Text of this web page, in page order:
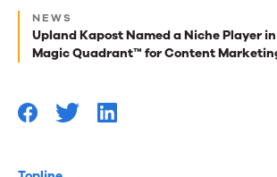
for
you
NEWS
Upland Kapost Named a Niche Player
Magic Quadrant™ for Content